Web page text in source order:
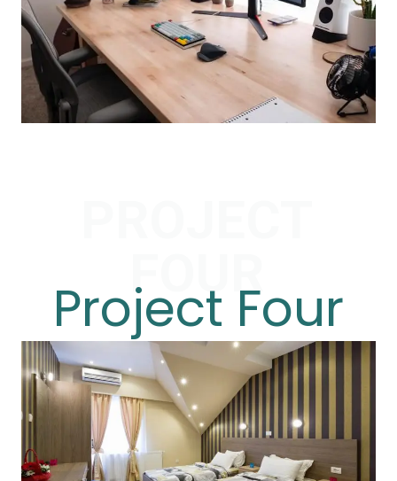
FOUR
Project Four